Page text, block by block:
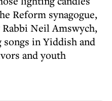
Reform synagogue,
Neil Amswych,
in Yiddish and
and youth